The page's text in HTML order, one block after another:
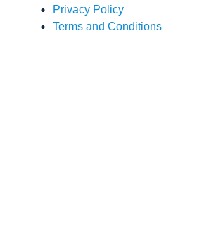
Privacy Policy
Terms and Conditions